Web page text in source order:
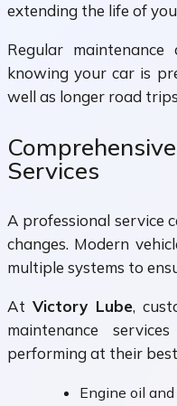
extending the life of
Regular
knowing your car is
well as longer road
Services
A professional service
changes. Modern
multiple systems to
At Victory Lube,
maintenance
performing at their
Engine oil